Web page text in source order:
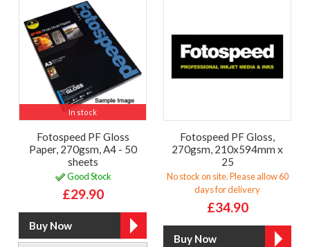
In stock
Fotospeed PF Gloss
Paper, 270gsm, A4 - 50
sheets
Good Stock
£29.90
Fotospeed PF Gloss,
270gsm, 210x594mm x
25
No stock on site. Please allow 60
days for delivery
£34.90